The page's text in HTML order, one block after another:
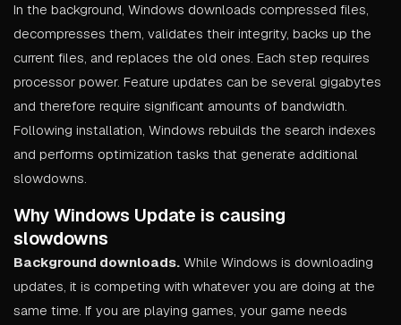
In the background, Windows downloads compressed files,
decompresses them, validates their integrity, backs up the
current files, and replaces the old ones. Each step requires
processor power. Feature updates can be several gigabytes
and therefore require significant amounts of bandwidth.
Following installation, Windows rebuilds the search indexes
and performs optimization tasks that generate additional
slowdowns.
Why Windows Update is causing
slowdowns
Background downloads. While Windows is downloading
updates, it is competing with whatever you are doing at the
same time. If you are playing games, your game needs